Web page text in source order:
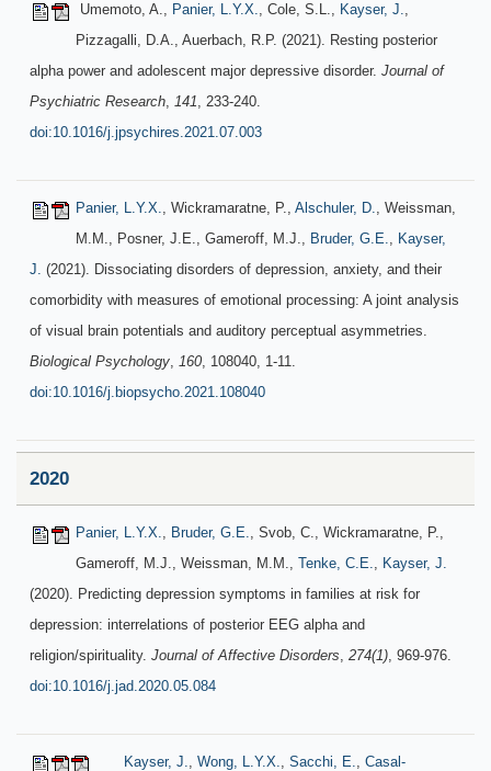
Umemoto, A., Panier, L.Y.X., Cole, S.L., Kayser, J.,
Pizzagalli, D.A., Auerbach, R.P. (2021). Resting posterior
alpha power and adolescent major depressive disorder. Journal of
Psychiatric Research, 141, 233-240.
doi:10.1016/j.jpsychires.2021.07.003
Panier, L.Y.X., Wickramaratne, P., Alschuler, D., Weissman,
M.M., Posner, J.E., Gameroff, M.J., Bruder, G.E., Kayser,
J. (2021). Dissociating disorders of depression, anxiety, and their
comorbidity with measures of emotional processing: A joint analysis
of visual brain potentials and auditory perceptual asymmetries.
Biological Psychology, 160, 108040, 1-11.
doi:10.1016/j.biopsycho.2021.108040
2020
Panier, L.Y.X., Bruder, G.E., Svob, C., Wickramaratne, P.,
Gameroff, M.J., Weissman, M.M., Tenke, C.E., Kayser, J.
(2020). Predicting depression symptoms in families at risk for
depression: interrelations of posterior EEG alpha and
religion/spirituality. Journal of Affective Disorders, 274(1), 969-976.
doi:10.1016/j.jad.2020.05.084
Kayser, J., Wong, L.Y.X., Sacchi, E., Casal-